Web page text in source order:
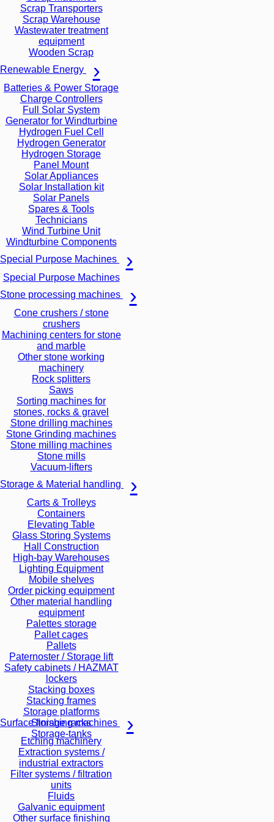
Scrap Transporters
Scrap Warehouse
Wastewater treatment
equipment
Wooden Scrap
Renewable Energy
Batteries & Power Storage
Charge Controllers
Full Solar System
Generator for Windturbine
Hydrogen Fuel Cell
Hydrogen Generator
Hydrogen Storage
Panel Mount
Solar Appliances
Solar Installation kit
Solar Panels
Spares & Tools
Technicians
Wind Turbine Unit
Windturbine Components
Special Purpose Machines
Special Purpose Machines
Stone processing machines
Cone crushers / stone
crushers
Machining centers for stone
and marble
Other stone working
machinery
Rock splitters
Saws
Sorting machines for
stones, rocks & gravel
Stone drilling machines
Stone Grinding machines
Stone milling machines
Stone mills
Vacuum-lifters
Storage & Material handling
Carts & Trolleys
Containers
Elevating Table
Glass Storing Systems
Hall Construction
High-bay Warehouses
Lighting Equipment
Mobile shelves
Order picking equipment
Other material handling
equipment
Palettes storage
Pallet cages
Pallets
Paternoster / Storage lift
Safety cabinets / HAZMAT
lockers
Stacking boxes
Stacking frames
Storage platforms
Storage racks
Storage-tanks
Surface finishing machines
Etching machinery
Extraction systems /
industrial extractors
Filter systems / filtration
units
Fluids
Galvanic equipment
Other surface finishing